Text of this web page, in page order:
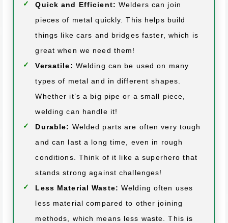
Quick and Efficient: Welders can join
pieces of metal quickly. This helps build
things like cars and bridges faster, which is
great when we need them!
Versatile: Welding can be used on many
types of metal and in different shapes.
Whether it’s a big pipe or a small piece,
welding can handle it!
Durable: Welded parts are often very tough
and can last a long time, even in rough
conditions. Think of it like a superhero that
stands strong against challenges!
Less Material Waste: Welding often uses
less material compared to other joining
methods, which means less waste. This is